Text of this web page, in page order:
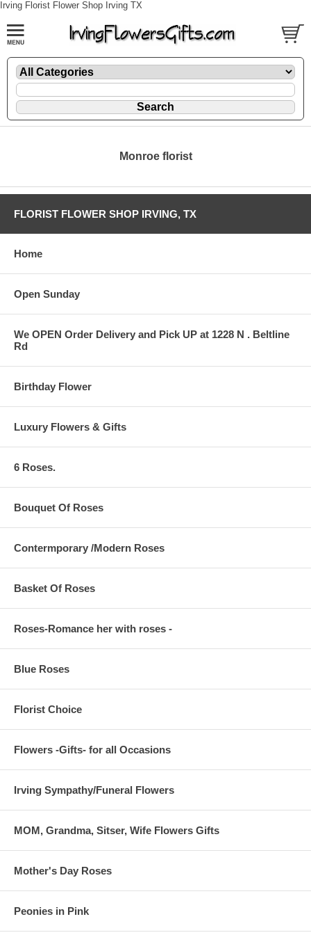
Irving Florist Flower Shop Irving TX
Monroe florist
FLORIST FLOWER SHOP IRVING, TX
Home
Open Sunday
We OPEN Order Delivery and Pick UP at 1228 N . Beltline
Rd
Birthday Flower
Luxury Flowers & Gifts
6 Roses.
Bouquet Of Roses
Contermporary /Modern Roses
Basket Of Roses
Roses-Romance her with roses -
Blue Roses
Florist Choice
Flowers -Gifts- for all Occasions
Irving Sympathy/Funeral Flowers
MOM, Grandma, Sitser, Wife Flowers Gifts
Mother's Day Roses
Peonies in Pink